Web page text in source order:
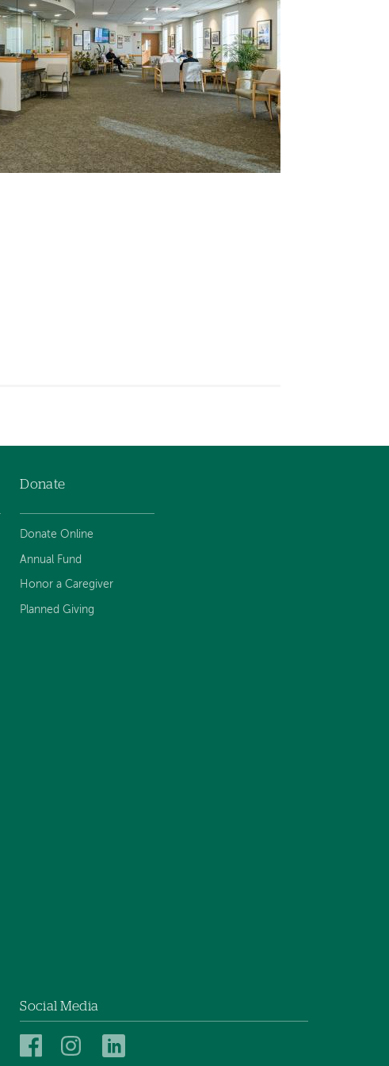
Donate
Donate Online
Annual Fund
Honor a Caregiver
Planned Giving
Social Media
New
New